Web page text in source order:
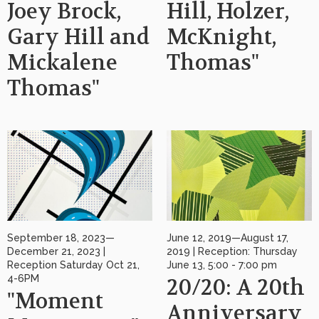
Joey Brock,
Gary Hill and
Mickalene
Thomas"
Hill, Holzer,
McKnight,
Thomas"
September 18, 2023—
December 21, 2023 |
Reception Saturday Oct 21,
4-6PM
"Moment
June 12, 2019—August 17,
2019 | Reception: Thursday
June 13, 5:00 - 7:00 pm
20/20: A 20th